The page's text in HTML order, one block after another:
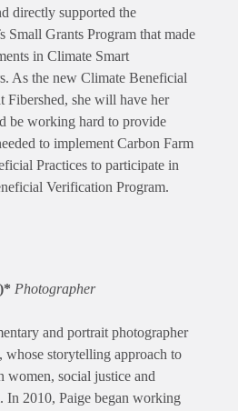
directly supported the
Grants Program that made
in Climate Smart
As the new Climate Beneficial
Fibershed, she will have her
be working hard to provide
to implement Carbon Farm
Practices to participate in
Verification Program.
Photographer
and portrait photographer
whose storytelling approach to
women, social justice and
In 2010, Paige began working